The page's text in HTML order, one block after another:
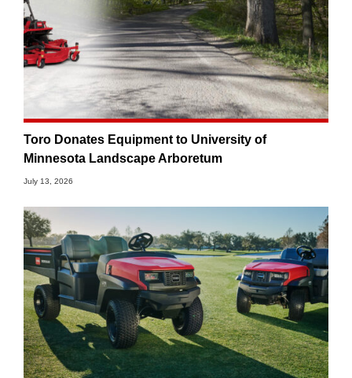
Toro Donates Equipment to University of
Minnesota Landscape Arboretum
July 13, 2026